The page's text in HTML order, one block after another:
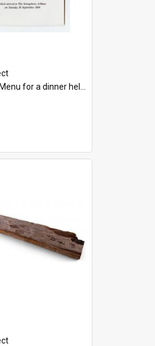
Menu for a dinner held during Navy Week 1984 to celebrate the arrival in South Australia of HMCS Protector which arrived at The Semaphore at 6.00am on Tuesday 30th September 1884. Held on board H...